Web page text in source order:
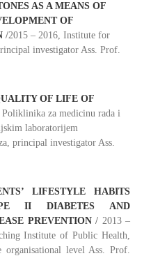
AS A MEANS OF
OF
/2015 – 2016, Institute for
investigator Ass. Prof.
OF LIFE OF
Poliklinika za medicinu rada i
laboratorijem
principal investigator Ass.
LIFESTYLE HABITS
II DIABETES AND
PREVENTION/ 2013 –
Institute of Public Health,
level Ass. Prof.